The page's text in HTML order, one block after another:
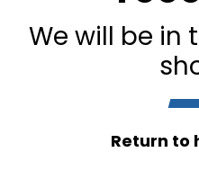
We will be in
Return to